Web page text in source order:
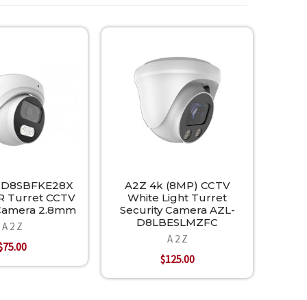
Turret CCTV
2.8mm
A 2 Z
A2Z 4k (8MP) CCTV
White Light Turret
Security Camera AZL-
D8LBESLMZFC
A 2 Z
$125.00